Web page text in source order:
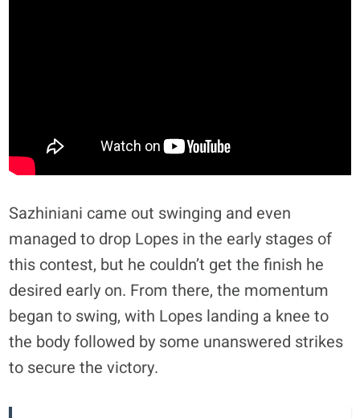
Sazhiniani came out swinging and even
managed to drop Lopes in the early stages of
this contest, but he couldn’t get the finish he
desired early on. From there, the momentum
began to swing, with Lopes landing a knee to
the body followed by some unanswered strikes
to secure the victory.